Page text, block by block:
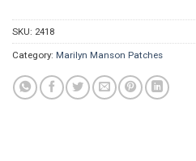
SKU: 2418
Category: Marilyn Manson Patches